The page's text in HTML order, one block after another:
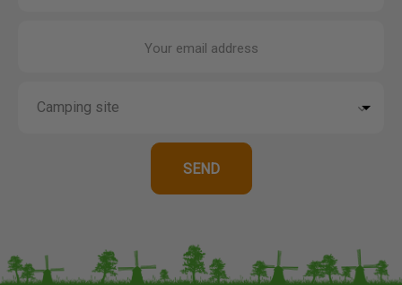
Your email address